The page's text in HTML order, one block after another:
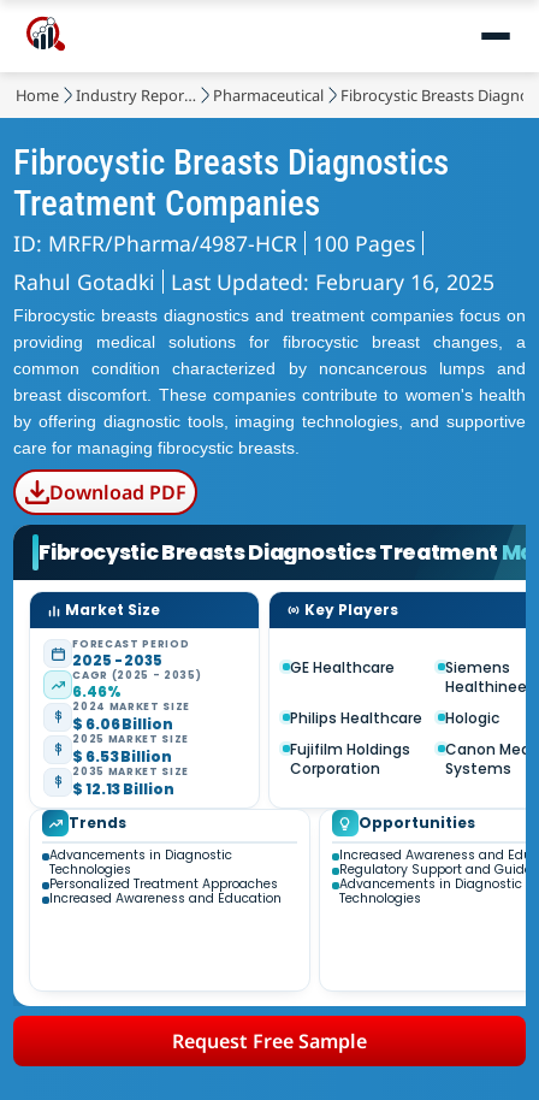
Home Industry Reports Pharmaceutical Fibrocystic Breasts
Fibrocystic Breasts Diagnostics
Treatment Companies
ID: MRFR/Pharma/4987-HCR 100 Pages
Rahul Gotadki
Last Updated: February 16, 2025
Fibrocystic breasts diagnostics and treatment companies focus on
providing medical solutions for fibrocystic breast changes, a
common condition characterized by noncancerous lumps and
breast discomfort. These companies contribute to women's health
by offering diagnostic tools, imaging technologies, and supportive
care for managing fibrocystic breasts.
Download PDF
Fibrocystic Breasts Diagnostics Treatment
Market Size
FORECAST PERIOD
2025 - 2035
CAGR (2025 - 2035)
6.46%
2024 MARKET SIZE
$ 6.06 Billion
2025 MARKET SIZE
$ 6.53 Billion
2035 MARKET SIZE
$ 12.13 Billion
Key Players
GE Healthcare
Siemens
Philips Healthcare
Hologic
Fujifilm Holdings
Corporation
Canon
Systems
Trends
Advancements in Diagnostic
Technologies
Personalized Treatment Approaches
Increased Awareness and Education
Opportunities
Increased Awareness and
Regulatory Support and
Advancements in Diagnostic
Technologies
Request Free Sample